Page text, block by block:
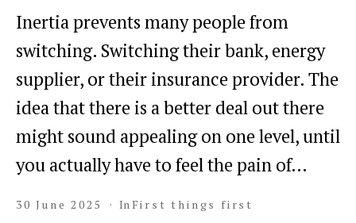
Inertia prevents many people from
switching. Switching their bank, energy
supplier, or their insurance provider. The
idea that there is a better deal out there
might sound appealing on one level, until
you actually have to feel the pain of…
30 June 2025 In First things first